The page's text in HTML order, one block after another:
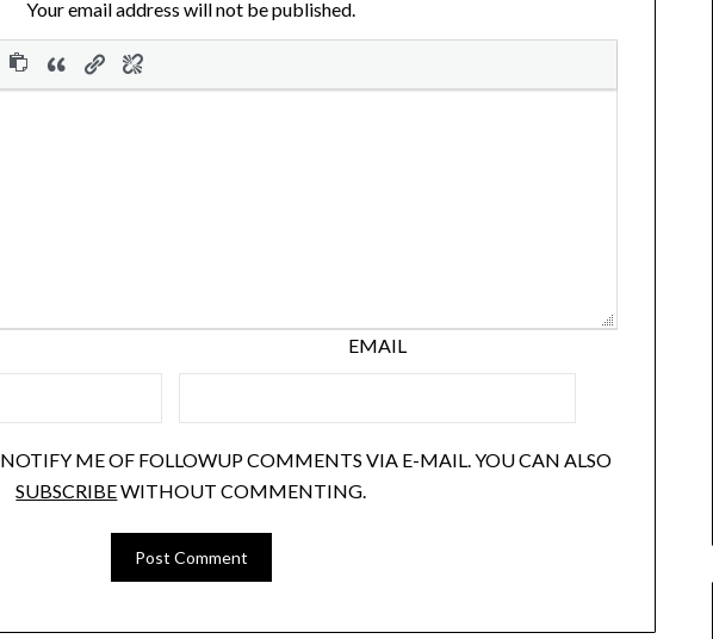
Your email address will not be published.
EMAIL
NOTIFY ME OF FOLLOWUP COMMENTS VIA E-MAIL. YOU CAN ALSO
SUBSCRIBEWITHOUT COMMENTING.